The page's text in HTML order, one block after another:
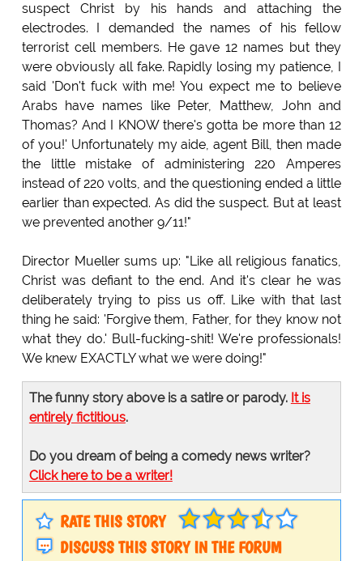
suspect Christ by his hands and attaching the
electrodes. I demanded the names of his fellow
terrorist cell members. He gave 12 names but they
were obviously all fake. Rapidly losing my patience, I
said 'Don't fuck with me! You expect me to believe
Arabs have names like Peter, Matthew, John and
Thomas? And I KNOW there's gotta be more than 12
of you!' Unfortunately my aide, agent Bill, then made
the little mistake of administering 220 Amperes
instead of 220 volts, and the questioning ended a little
earlier than expected. As did the suspect. But at least
we prevented another 9/11!"
Director Mueller sums up: "Like all religious fanatics,
Christ was defiant to the end. And it's clear he was
deliberately trying to piss us off. Like with that last
thing he said: 'Forgive them, Father, for they know not
what they do.' Bull-fucking-shit! We're professionals!
We knew EXACTLY what we were doing!"
The funny story above is a satire or parody. It is
entirely fictitious.
Do you dream of being a comedy news writer?
Click here to be a writer!
RATE THIS STORY
DISCUSS THIS STORY IN THE FORUM